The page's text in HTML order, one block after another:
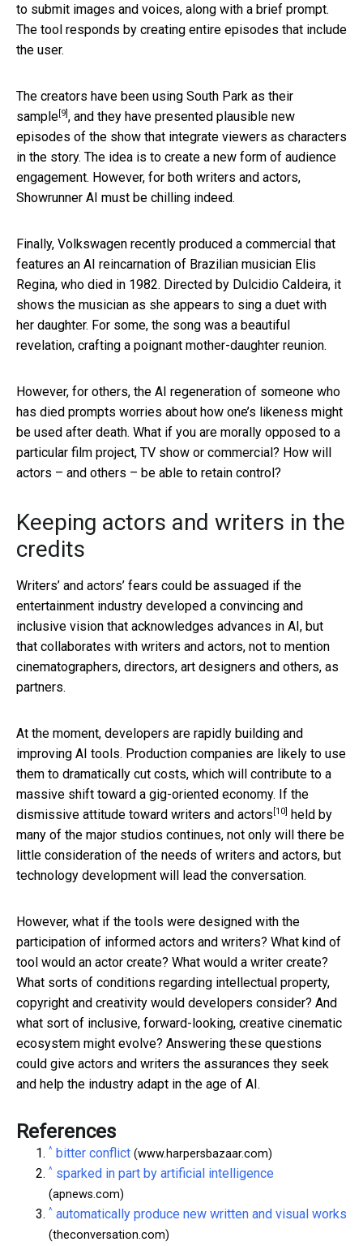
to submit images and voices, along with a brief prompt.
The tool responds by creating entire episodes that include
the user.
The creators have been using South Park as their
sample [9] , and they have presented plausible new
episodes of the show that integrate viewers as characters
in the story. The idea is to create a new form of audience
engagement. However, for both writers and actors,
Showrunner AI must be chilling indeed.
Finally, Volkswagen recently produced a commercial that
features an AI reincarnation of Brazilian musician Elis
Regina, who died in 1982. Directed by Dulcidio Caldeira, it
shows the musician as she appears to sing a duet with
her daughter. For some, the song was a beautiful
revelation, crafting a poignant mother-daughter reunion.
However, for others, the AI regeneration of someone who
has died prompts worries about how one’s likeness might
be used after death. What if you are morally opposed to a
particular film project, TV show or commercial? How will
actors – and others – be able to retain control?
Keeping actors and writers in the
credits
Writers’ and actors’ fears could be assuaged if the
entertainment industry developed a convincing and
inclusive vision that acknowledges advances in AI, but
that collaborates with writers and actors, not to mention
cinematographers, directors, art designers and others, as
partners.
At the moment, developers are rapidly building and
improving AI tools. Production companies are likely to use
them to dramatically cut costs, which will contribute to a
massive shift toward a gig-oriented economy. If the
dismissive attitude toward writers and actors [10] held by
many of the major studios continues, not only will there be
little consideration of the needs of writers and actors, but
technology development will lead the conversation.
However, what if the tools were designed with the
participation of informed actors and writers? What kind of
tool would an actor create? What would a writer create?
What sorts of conditions regarding intellectual property,
copyright and creativity would developers consider? And
what sort of inclusive, forward-looking, creative cinematic
ecosystem might evolve? Answering these questions
could give actors and writers the assurances they seek
and help the industry adapt in the age of AI.
References
^ bitter conflict (www.harpersbazaar.com)
^ sparked in part by artificial intelligence
(apnews.com)
^ automatically produce new written and visual works
(theconversation.com)